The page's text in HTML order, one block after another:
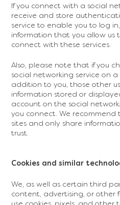
If you connect with a social
receive and store
service to enable you to log
information that you allow us
connect with these services.
Also, please note that if you
social networking service on
addition to you, those other
information stored or
account on the social
you connect. We recommend
sites and only share
trust.
Cookies and similar
We, as well as certain third
content, advertising, or other